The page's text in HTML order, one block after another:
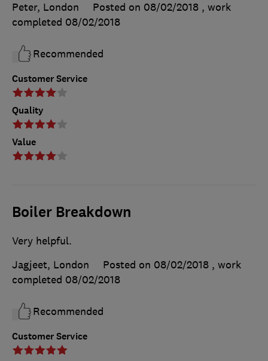
Customer Service
Quality
Value
Peter, London
Posted on 08/02/2018 , work
completed 08/02/2018
Recommended
Boiler Breakdown
Customer Service
Very helpful.
Jagjeet, London
Posted on 08/02/2018 , work
completed 08/02/2018
Recommended